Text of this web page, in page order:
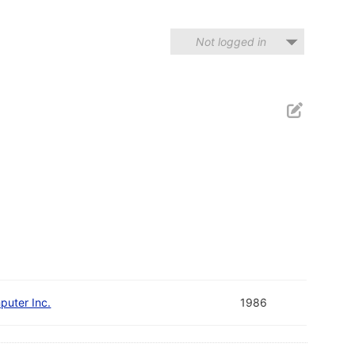
Not logged in
Inc. 1986